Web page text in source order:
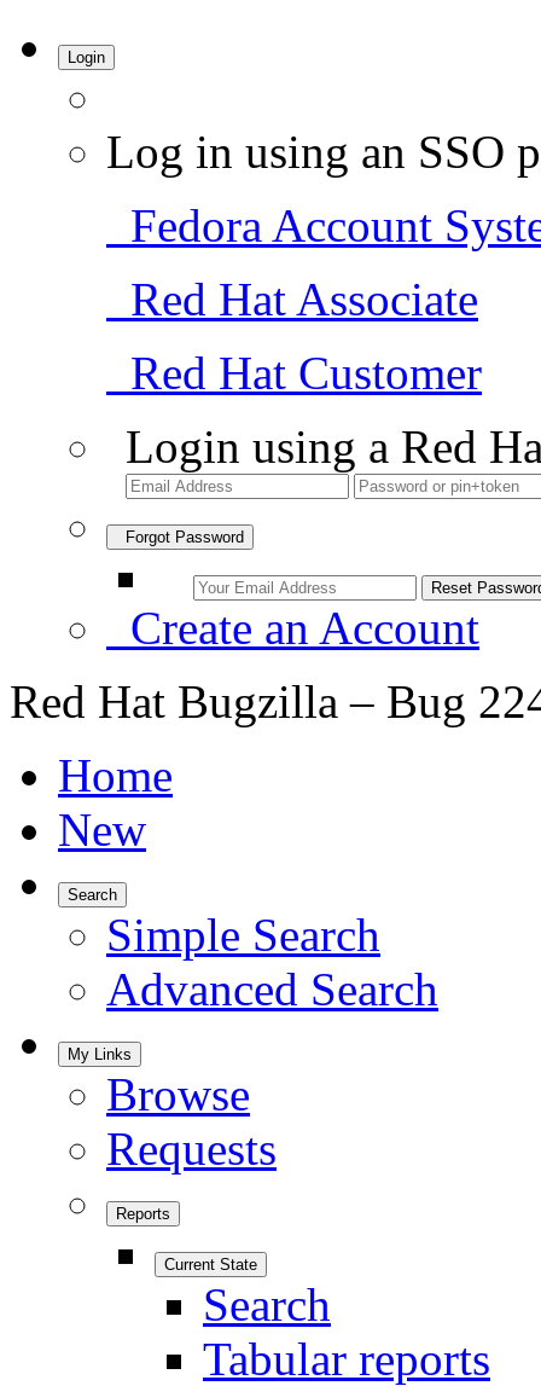
Login
Log in using an SSO
Fedora Account
Red Hat Associate
Red Hat Customer
Login using a Red
Forgot Password
Create an Account
Red Hat Bugzilla – Bug
Home
New
Search
Simple Search
Advanced Search
My Links
Browse
Requests
Reports
Current State
Search
Tabular reports